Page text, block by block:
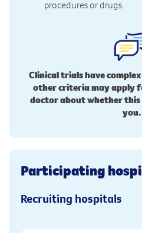
procedures or drugs.
Clinical trials have
other criteria may apply
doctor about whether
you.
Participating
Recruiting hospitals